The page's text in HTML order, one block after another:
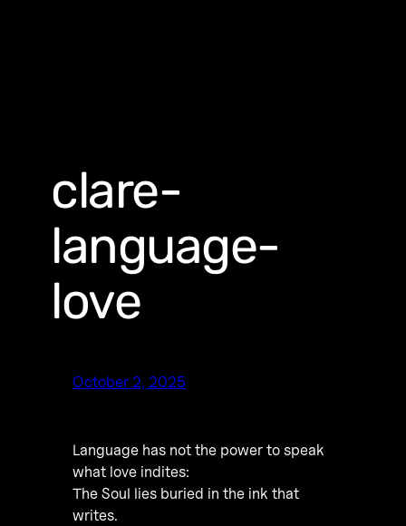
clare-
language-
love
October 2, 2025
Language has not the power to speak
what love indites:
The Soul lies buried in the ink that
writes.